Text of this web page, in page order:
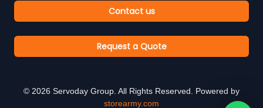
Contact us
Request a Quote
© 2026 Servoday Group. All Rights Reserved. Powered by
storearmy.com